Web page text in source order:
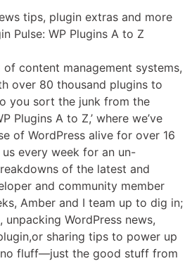
tips, plugin extras and more
Pulse: WP Plugins A to Z
content management systems,
over 80 thousand plugins to
you sort the junk from the
Plugins A to Z,’ where we’ve
of WordPress alive for over 16
every week for an un-
of the latest and
and community member
Amber and I team up to dig in;
unpacking WordPress news,
sharing tips to power up
fluff—just the good stuff from